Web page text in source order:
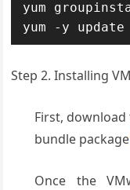
yum
yum -y update
Step 2. Installing
First,
bundle package
Once the